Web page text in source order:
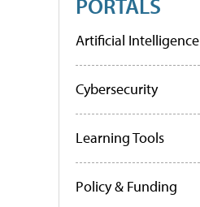
Artificial Intelligence
Cybersecurity
Learning Tools
Policy & Funding